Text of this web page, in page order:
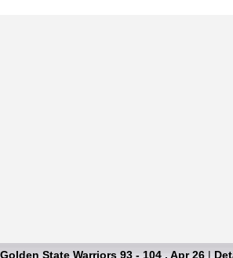
Golden State Warriors 93 - 104 , Apr 26 |